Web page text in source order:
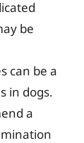
be
can be a
in dogs.
a